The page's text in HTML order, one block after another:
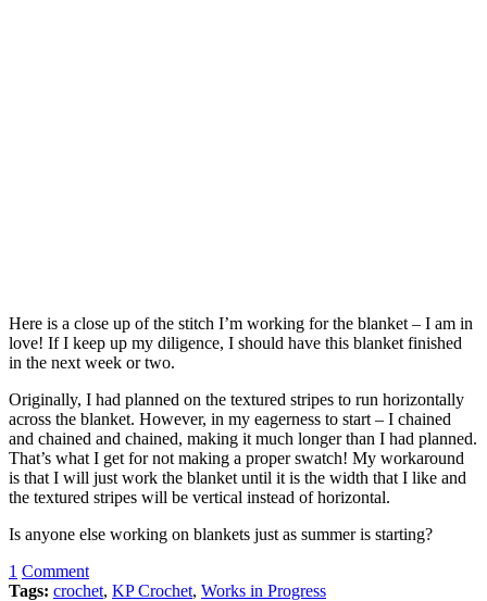
Here is a close up of the stitch I’m working for the blanket – I am in
love! If I keep up my diligence, I should have this blanket finished
in the next week or two.
Originally, I had planned on the textured stripes to run horizontally
across the blanket. However, in my eagerness to start – I chained
and chained and chained, making it much longer than I had planned.
That’s what I get for not making a proper swatch! My workaround
is that I will just work the blanket until it is the width that I like and
the textured stripes will be vertical instead of horizontal.
Is anyone else working on blankets just as summer is starting?
1 Comment
Tags: crochet, KP Crochet, Works in Progress